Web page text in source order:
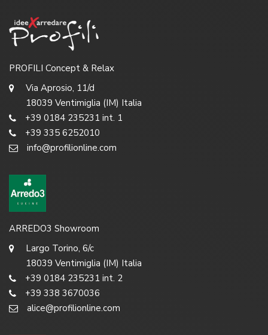
PROFILI Concept & Relax
Via Aprosio, 11/d
18039 Ventimiglia (IM) Italia
+39 0184 235231 int. 1
+39 335 6252010
info@profilionline.com
ARREDO3 Showroom
Largo Torino, 6/c
18039 Ventimiglia (IM) Italia
+39 0184 235231 int. 2
+39 338 3670036
alice@profilionline.com